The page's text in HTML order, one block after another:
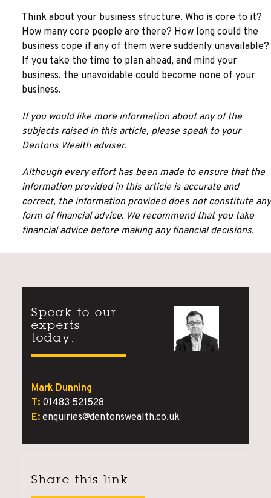
Think about your business structure. Who is core to it?
How many core people are there? How long could the
business cope if any of them were suddenly unavailable?
If you take the time to plan ahead, and mind your
business, the unavoidable could become none of your
business.
If you would like more information about any of the
subjects raised in this article, please speak to your
Dentons Wealth adviser.
Although every effort has been made to ensure that the
information provided in this article is accurate and
correct, the information provided does not constitute any
form of financial advice. We recommend that you take
financial advice before making any financial decisions.
Speak to our
experts
today.
Mark Dunning
T: 01483 521528
E: enquiries@dentonswealth.co.uk
Share this link.